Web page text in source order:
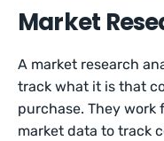
Market
A market research
track what it is that
purchase. They work
market data to track